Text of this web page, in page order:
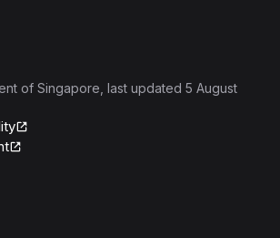
of Singapore , last updated 5 August